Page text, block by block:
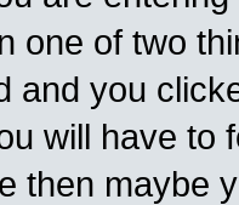
one of two
and you
will have to
then maybe